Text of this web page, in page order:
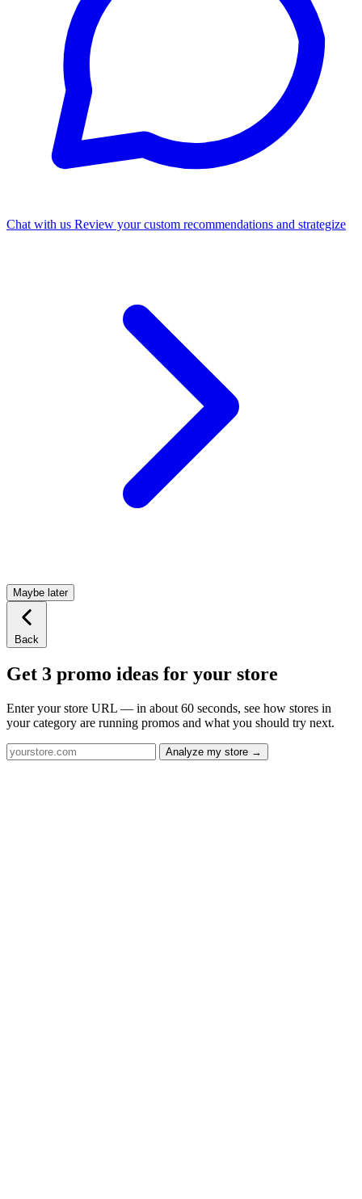
Chat with us Review your custom recommendations and strategize
Maybe later
Back
Get 3 promo ideas for your store
Enter your store URL — in about 60 seconds, see how stores in
your category are running promos and what you should try next.
Analyze my store →